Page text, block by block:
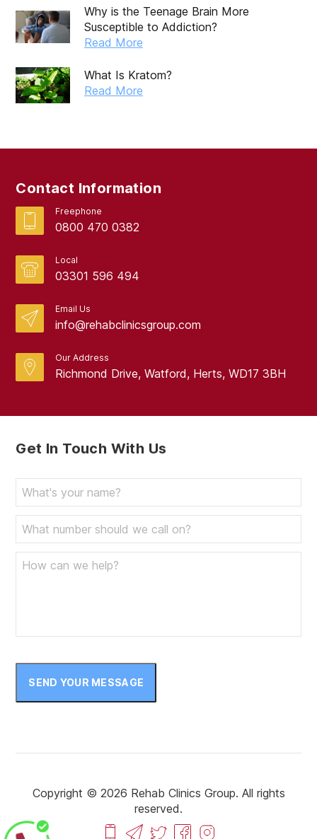
August 2019
July 2019
April 2019
August 2017
Why is the Teenage Brain More
Susceptible to Addiction?
Read More
What Is Kratom?
Read More
Contact Information
Freephone
0800 470 0382
Local
03301 596 494
Email Us
info@rehabclinicsgroup.com
Our Address
Richmond Drive, Watford, Herts, WD17 3BH
Get In Touch With Us
SEND YOUR MESSAGE
Copyright © 2026 Rehab Clinics Group. All rights
reserved.